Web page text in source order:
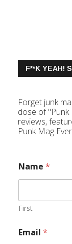
F**K YEAH!
Forget junk
dose of "Punk
reviews,
Punk Mag
Name *
First
Email *